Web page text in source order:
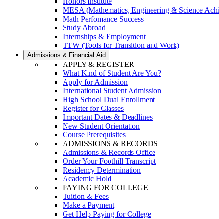
MESA (Mathematics, Engineering & Science
Math Perfomance Success
Study Abroad
Internships & Employment
TTW (Tools for Transition and Work)
Admissions & Financial Aid
APPLY & REGISTER
What Kind of Student Are You?
Apply for Admission
International Student Admission
High School Dual Enrollment
Register for Classes
Important Dates & Deadlines
New Student Orientation
Course Prerequisites
ADMISSIONS & RECORDS
Admissions & Records Office
Order Your Foothill Transcript
Residency Determination
Academic Hold
PAYING FOR COLLEGE
Tuition & Fees
Make a Payment
Get Help Paying for College